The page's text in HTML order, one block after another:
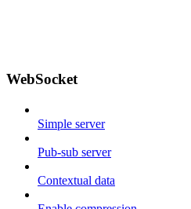
WebSocket
Simple server
Pub-sub server
Contextual data